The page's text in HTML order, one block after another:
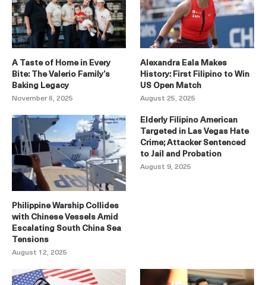
A Taste of Home in Every
Bite: The Valerio Family’s
Baking Legacy
November 6, 2025
Alexandra Eala Makes
History: First Filipino to Win
US Open Match
August 25, 2025
Philippine Warship Collides
with Chinese Vessels Amid
Escalating South China Sea
Tensions
August 12, 2025
Elderly Filipino American
Targeted in Las Vegas Hate
Crime; Attacker Sentenced
to Jail and Probation
August 9, 2025